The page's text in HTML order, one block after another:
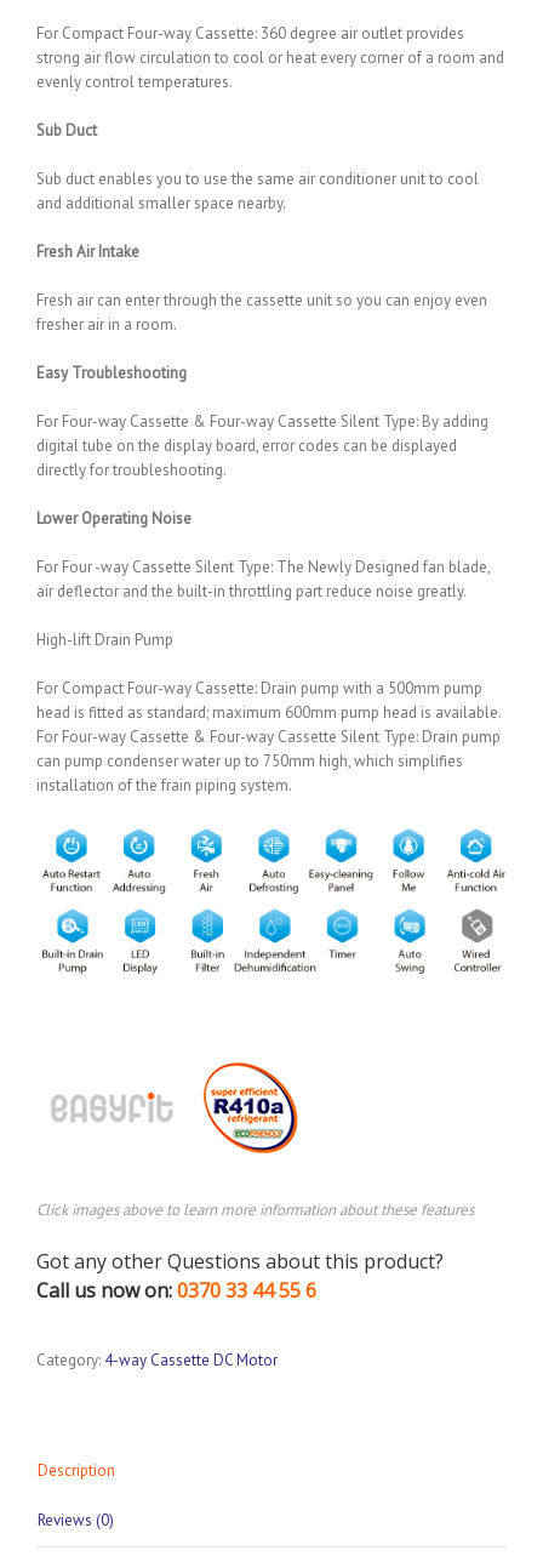
For Compact Four-way Cassette: 360 degree air outlet provides
strong air flow circulation to cool or heat every corner of a room and
evenly control temperatures.
Sub Duct
Sub duct enables you to use the same air conditioner unit to cool
and additional smaller space nearby.
Fresh Air Intake
Fresh air can enter through the cassette unit so you can enjoy even
fresher air in a room.
Easy Troubleshooting
For Four-way Cassette & Four-way Cassette Silent Type: By adding
digital tube on the display board, error codes can be displayed
directly for troubleshooting.
Lower Operating Noise
For Four -way Cassette Silent Type: The Newly Designed fan blade,
air deflector and the built-in throttling part reduce noise greatly.
High-lift Drain Pump
For Compact Four-way Cassette: Drain pump with a 500mm pump
head is fitted as standard; maximum 600mm pump head is available.
For Four-way Cassette & Four-way Cassette Silent Type: Drain pump
can pump condenser water up to 750mm high, which simplifies
installation of the frain piping system.
Click images above to learn more information about these features
Got any other Questions about this product?
Call us now on:0370 33 44 55 6
Category: 4-way Cassette DC Motor
Description
Reviews (0)